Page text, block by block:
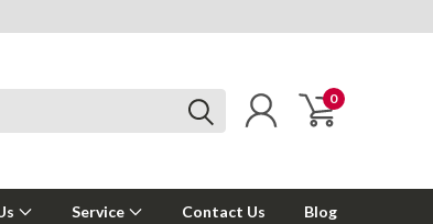
0
Service Contact Us Blog